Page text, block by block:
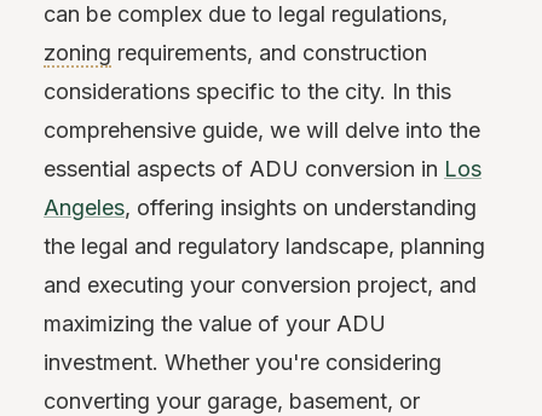
can be complex due to legal regulations,
zoning requirements, and construction
considerations specific to the city. In this
comprehensive guide, we will delve into the
essential aspects of ADU conversion in Los
Angeles, offering insights on understanding
the legal and regulatory landscape, planning
and executing your conversion project, and
maximizing the value of your ADU
investment. Whether you're considering
converting your garage, basement, or